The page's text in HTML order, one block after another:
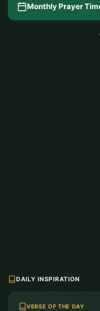
Monthly Prayer
DAILY INSPIRATION
VERSE OF THE DAY